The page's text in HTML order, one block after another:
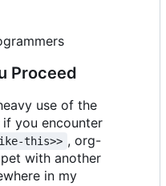
Proceed
use of the
if you encounter
this>> , org-
with another
in my